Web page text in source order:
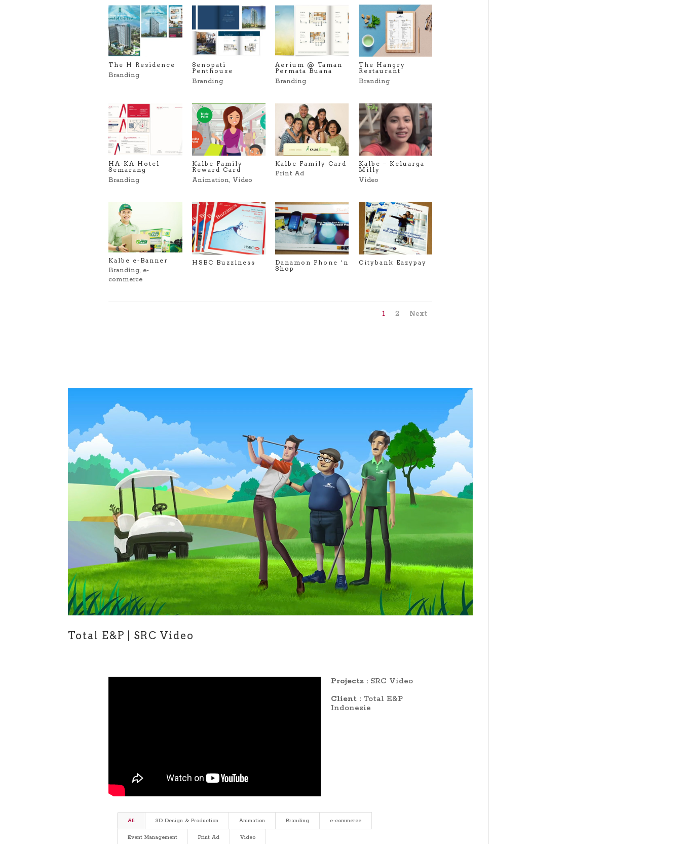
The H Residence
Branding
Senopati
Penthouse
Branding
Aerium @ Taman
Permata Buana
Branding
The Hangry
Restaurant
Branding
HA-KA Hotel
Semarang
Branding
Kalbe Family
Reward Card
Animation, Video
Kalbe Family Card
Print Ad
Kalbe – Keluarga
Milly
Video
Kalbe e-Banner
Branding,e-
commerce
HSBC Buzziness
Danamon Phone ‘n
Shop
Citybank Eazypay
1 2 Next
Total E&P | SRC Video
Projects :SRC Video
Client :Total E&P
Indonesie
All 3D Design & Production Animation Branding e-commerce
Event Management Print Ad Video